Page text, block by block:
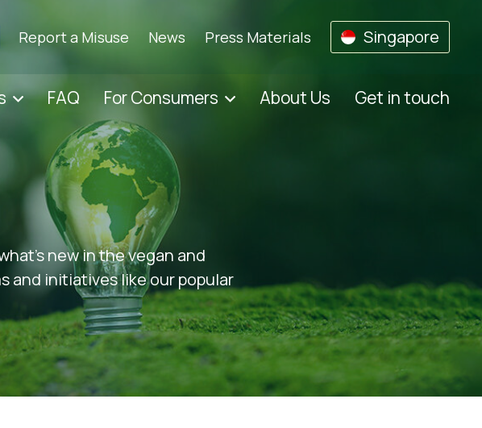
Report a Misuse News Press Materials Singapore
FAQ For Consumers About Us Get in touch
new in the vegan and
and initiatives like our popular